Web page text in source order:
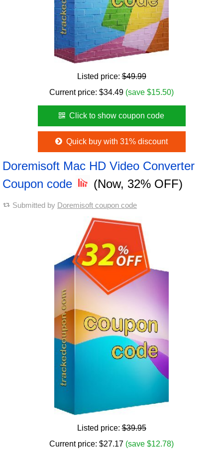
Listed price:$49.99
Current price: $34.49 (save $15.50)
Click to show coupon code
Quick buy with 31% discount
Doremisoft Mac HD Video Converter
Coupon code
(Now, 32% OFF)
Submitted by Doremisoft coupon code
Listed price:$39.95
Current price: $27.17 (save $12.78)